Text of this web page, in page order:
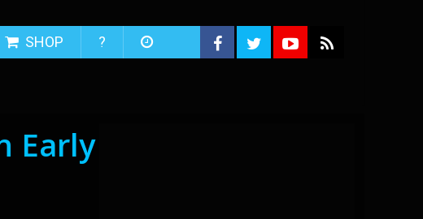
SHOP ?
Early